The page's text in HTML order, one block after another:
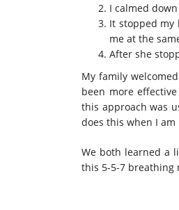
I calmed
It stopped my
me at the
After she
My family
been more
this approach was
does this when I
We both learned a
this 5-5-7 breathing